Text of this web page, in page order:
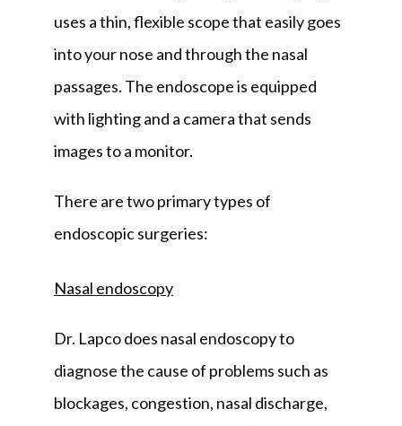
uses a thin, flexible scope that easily goes
into your nose and through the nasal
passages. The endoscope is equipped
with lighting and a camera that sends
images to a monitor.
There are two primary types of
endoscopic surgeries:
Nasal endoscopy
Dr. Lapco does nasal endoscopy to
diagnose the cause of problems such as
blockages, congestion, nasal discharge,